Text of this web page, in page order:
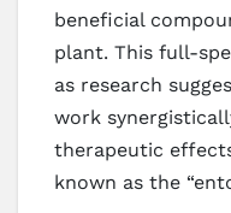
beneficial
plant. This full-
as research
work
therapeutic
known as the